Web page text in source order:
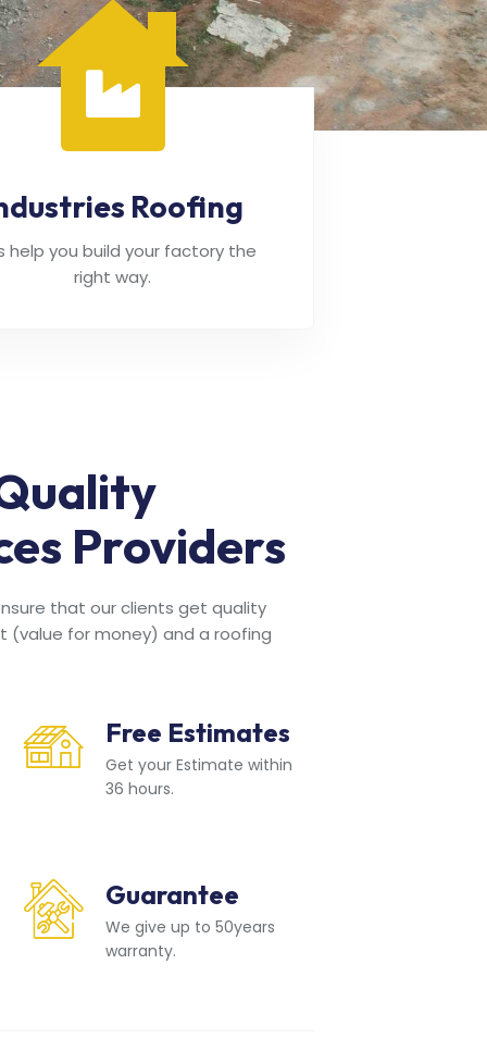
Roofing
help you build your factory the
right way.
Providers
that our clients get quality
for money) and a roofing
Free Estimates
Get your Estimate within
36 hours.
Guarantee
We give up to 50years
warranty.